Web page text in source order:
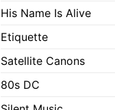
His Name Is Alive
Etiquette
Satellite Canons
80s DC